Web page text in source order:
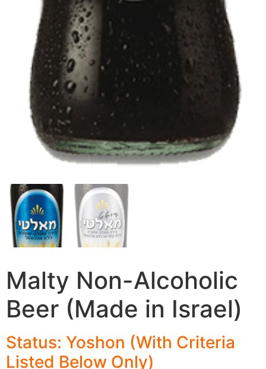
Malty Non-Alcoholic
Beer (Made in Israel)
Status: Yoshon (With Criteria
Listed Below Only)